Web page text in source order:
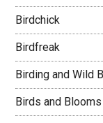
Birdchick
Birdfreak
Birding and Wild
Birds and